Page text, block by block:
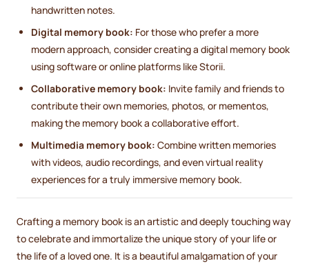
handwritten notes.
Digital memory book: For those who prefer a more
modern approach, consider creating a digital memory book
using software or online platforms like Storii.
Collaborative memory book: Invite family and friends to
contribute their own memories, photos, or mementos,
making the memory book a collaborative effort.
Multimedia memory book: Combine written memories
with videos, audio recordings, and even virtual reality
experiences for a truly immersive memory book.
Crafting a memory book is an artistic and deeply touching way
to celebrate and immortalize the unique story of your life or
the life of a loved one. It is a beautiful amalgamation of your